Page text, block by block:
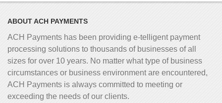
ABOUT ACH PAYMENTS
ACH Payments has been providing e-telligent payment
processing solutions to thousands of businesses of all
sizes for over 10 years. No matter what type of business
circumstances or business environment are encountered,
ACH Payments is always committed to meeting or
exceeding the needs of our clients.